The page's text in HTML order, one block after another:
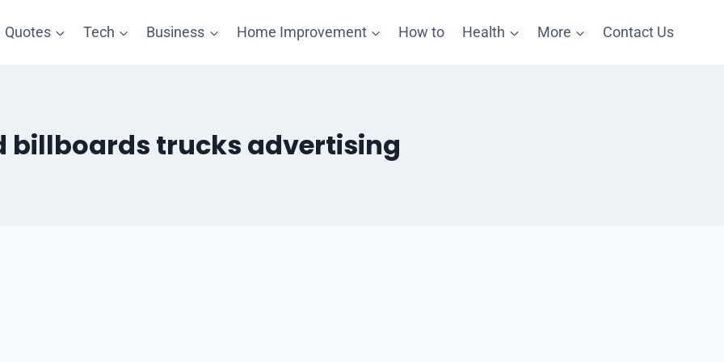
Quotes Tech Business Home Improvement How to Health More Contact Us
billboards trucks advertising